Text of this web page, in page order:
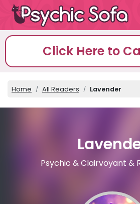
Click Here to
Home All Readers Lavender
Psychic & Clairvoyant &